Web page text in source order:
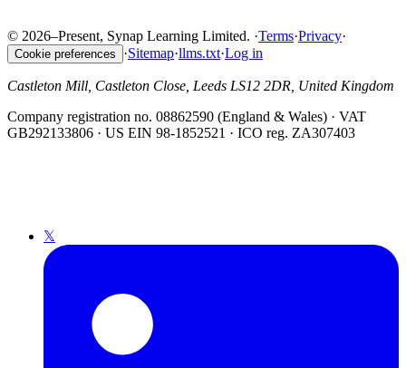
© 2026–Present, Synap Learning Limited. ·Terms·Privacy·
Cookie preferences ·Sitemap·llms.txt·Log in
Castleton Mill, Castleton Close, Leeds LS12 2DR, United Kingdom
Company registration no. 08862590 (England & Wales) · VAT
GB292133806 · US EIN 98-1852521 · ICO reg. ZA307403
𝕏